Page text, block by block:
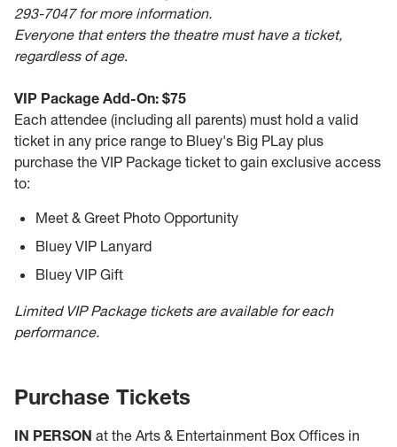
293-7047 for more information.
Everyone that enters the theatre must have a ticket,
regardless of age.
VIP Package Add-On: $75
Each attendee (including all parents) must hold a valid
ticket in any price range to Bluey's Big PLay plus
purchase the VIP Package ticket to gain exclusive access
to:
Meet & Greet Photo Opportunity
Bluey VIP Lanyard
Bluey VIP Gift
Limited VIP Package tickets are available for each
performance.
Purchase Tickets
IN PERSON at the Arts & Entertainment Box Offices in